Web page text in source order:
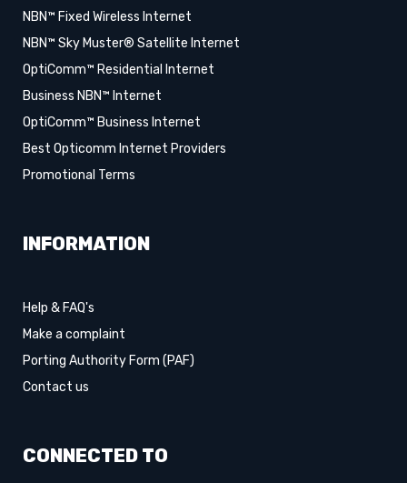
NBN™ Fixed Wireless Internet
NBN™ Sky Muster® Satellite Internet
OptiComm™ Residential Internet
Business NBN™ Internet
OptiComm™ Business Internet
Best Opticomm Internet Providers
Promotional Terms
INFORMATION
Help & FAQ's
Make a complaint
Porting Authority Form (PAF)
Contact us
CONNECTED TO